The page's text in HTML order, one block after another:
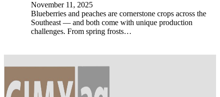
November 11, 2025
Blueberries and peaches are cornerstone crops across the
Southeast — and both come with unique production
challenges. From spring frosts…